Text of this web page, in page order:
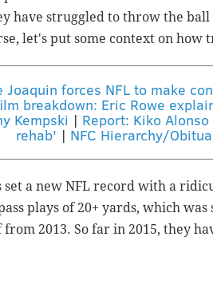
have struggled to throw the
let's put some context on how
Joaquin forces NFL to make
breakdown: Eric Rowe
Kempski | Report: Kiko
rehab' | NFC Hierarchy/
set a new NFL record with a
plays of 20+ yards, which
2013. So far in 2015, they